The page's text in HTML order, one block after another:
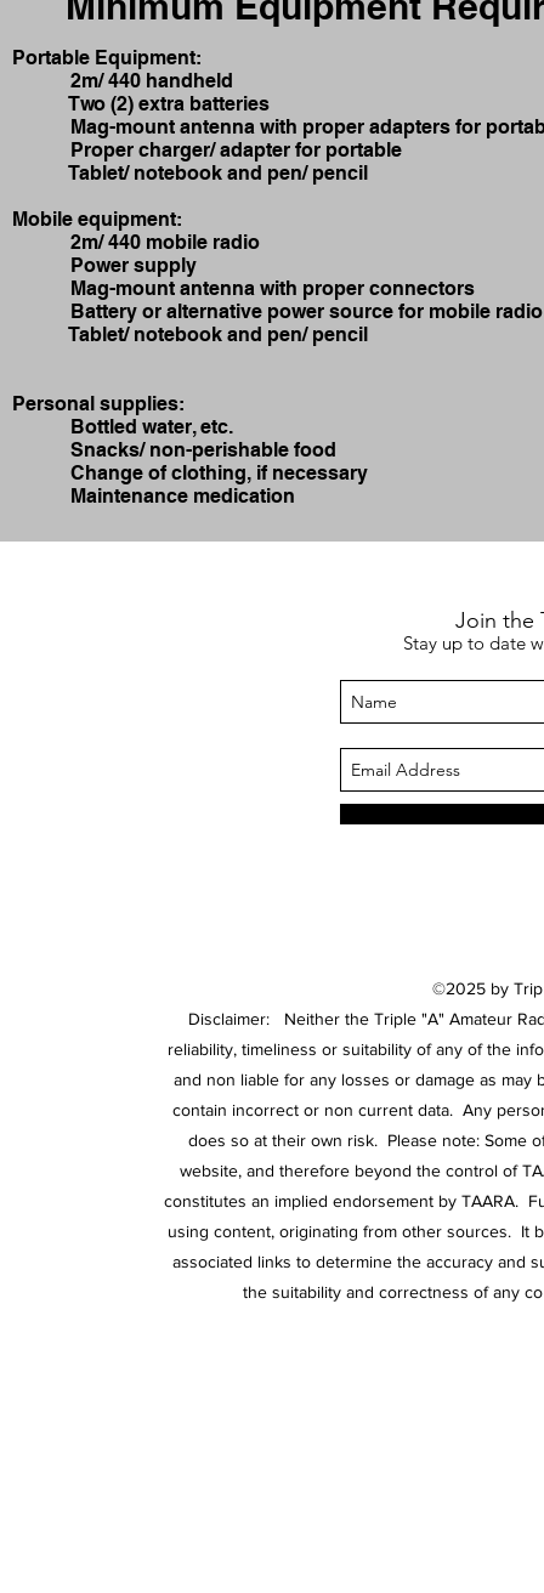
Portable Equipment:
2m/ 440 handheld
Two (2) extra batteries
Mag-mount antenna with proper adapters for
Proper charger/ adapter for portable
Tablet/ notebook and pen/ pencil
Mobile equipment:
2m/ 440 mobile radio
Power supply
Mag-mount antenna with proper connectors
Battery or alternative power source for mobile radio
Tablet/ notebook and pen/ pencil
Personal supplies:
Bottled water, etc.
Snacks/ non-perishable food
Change of clothing, if necessary
Maintenance medication
Join the
Stay up to date
©2025 by
Disclaimer: Neither the Triple "A" Amateur
reliability, timeliness or suitability of any of the
and non liable for any losses or damage as
contain incorrect or non current data. Any
does so at their own risk. Please note: Some
website, and therefore beyond the control of
constitutes an implied endorsement by TAARA.
using content, originating from other sources. It
associated links to determine the accuracy and
the suitability and correctness of any